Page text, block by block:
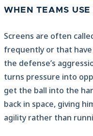
WHEN TEAMS USE
Screens are often
frequently or that have
the defense’s
turns pressure into
get the ball into the
back in space, giving
agility rather than